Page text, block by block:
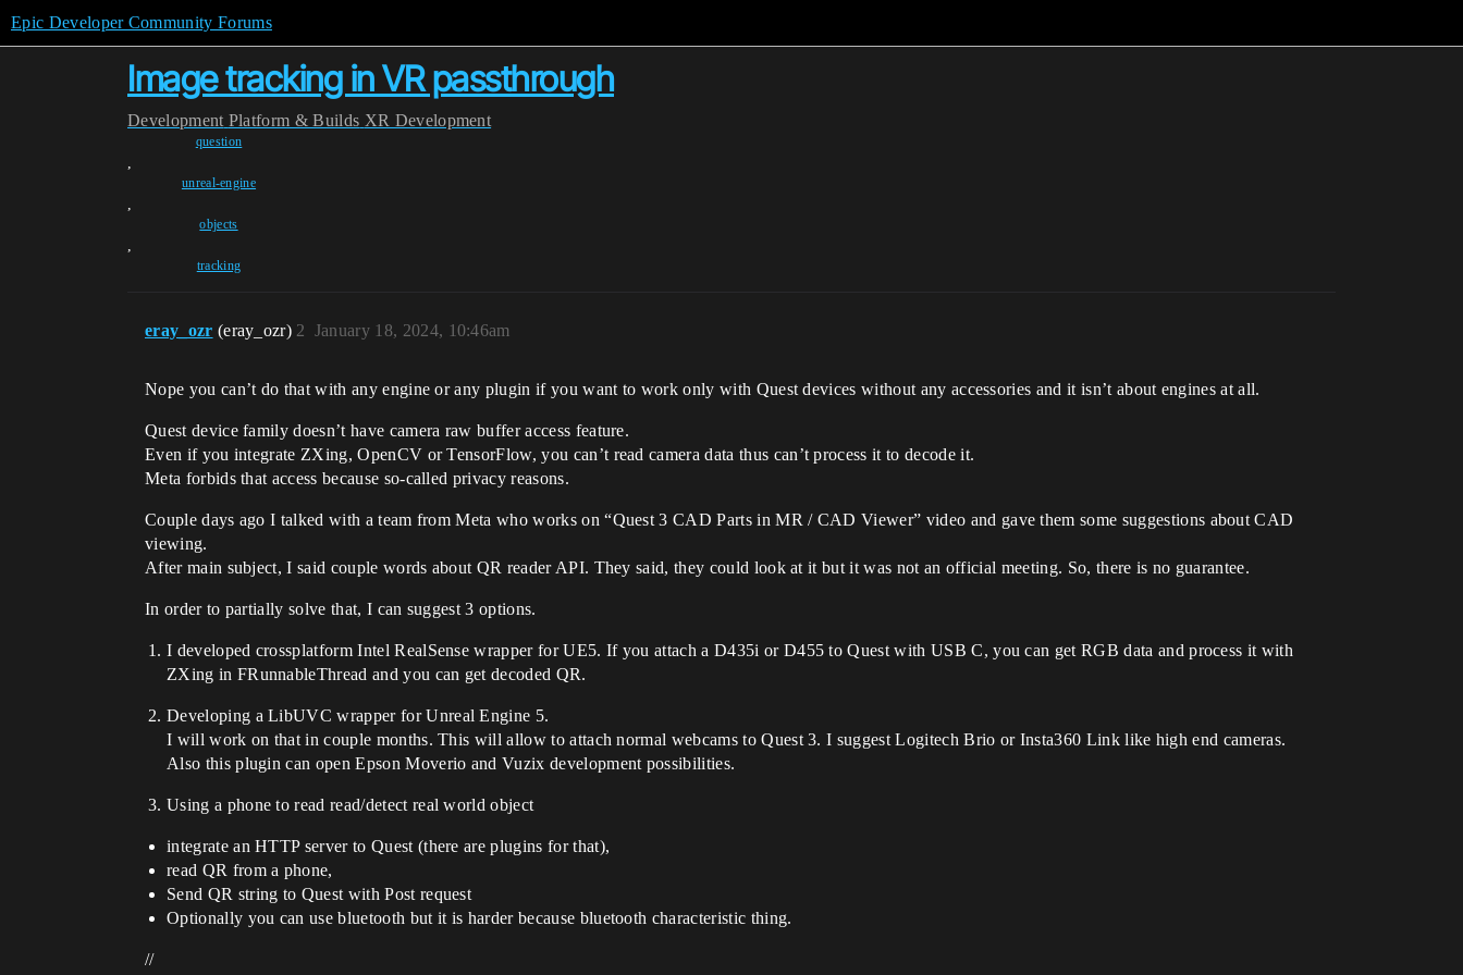
Epic Developer Community Forums
Image tracking in VR passthrough
Development Platform & Builds XR Development
question
,
unreal-engine
,
objects
,
tracking
eray_ozr (eray_ozr) January 18, 2024, 10:46am
2
Nope you can’t do that with any engine or any plugin if you want to work only with Quest devices without any accessories and it isn’t about engines at all.
Quest device family doesn’t have camera raw buffer access feature.
Even if you integrate ZXing, OpenCV or TensorFlow, you can’t read camera data thus can’t process it to decode it.
Meta forbids that access because so-called privacy reasons.
Couple days ago I talked with a team from Meta who works on “Quest 3 CAD Parts in MR / CAD Viewer” video and gave them some suggestions about CAD
viewing.
After main subject, I said couple words about QR reader API. They said, they could look at it but it was not an official meeting. So, there is no guarantee.
In order to partially solve that, I can suggest 3 options.
I developed crossplatform Intel RealSense wrapper for UE5. If you attach a D435i or D455 to Quest with USB C, you can get RGB data and process it with
ZXing in FRunnableThread and you can get decoded QR.
Developing a LibUVC wrapper for Unreal Engine 5.
I will work on that in couple months. This will allow to attach normal webcams to Quest 3. I suggest Logitech Brio or Insta360 Link like high end cameras.
Also this plugin can open Epson Moverio and Vuzix development possibilities.
Using a phone to read read/detect real world object
integrate an HTTP server to Quest (there are plugins for that),
read QR from a phone,
Send QR string to Quest with Post request
Optionally you can use bluetooth but it is harder because bluetooth characteristic thing.
//